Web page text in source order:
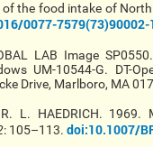
the food intake of
0077-7579(73)90002-
LAB Image
UM-10544-G. DT-
Drive, Marlboro, MA
L. HAEDRICH.
: 105–113. doi:10.1007/